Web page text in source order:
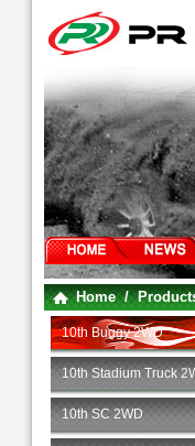
Home/
10th Buggy 2WD
10th Stadium Truck
10th SC 2WD